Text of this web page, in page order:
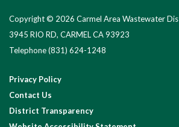
Copyright © 2026 Carmel Area Wastewater
3945 RIO RD, CARMEL CA 93923
Telephone(831) 624-1248
Privacy Policy
Contact Us
District Transparency